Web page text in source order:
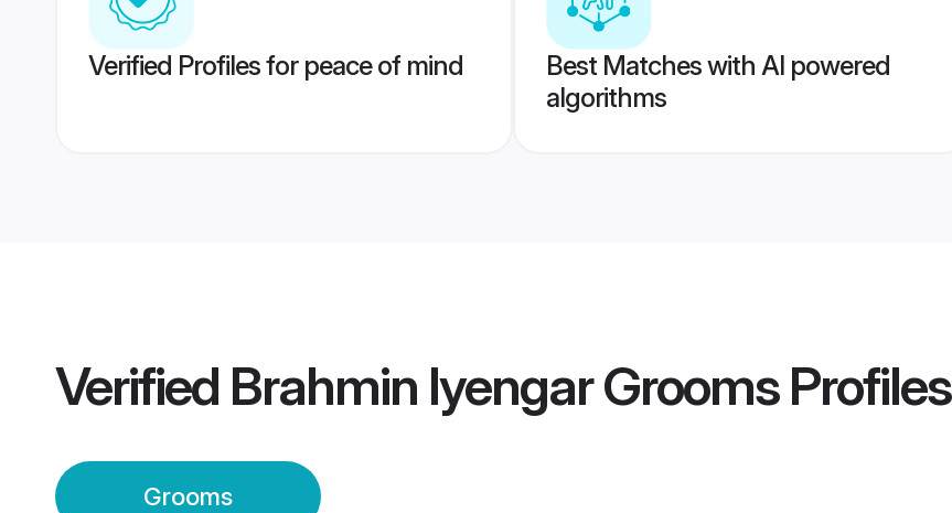
Verified Profiles for peace of mind
Best Matches with AI powered
algorithms
Verified Brahmin Iyengar GroomsProfiles
Grooms